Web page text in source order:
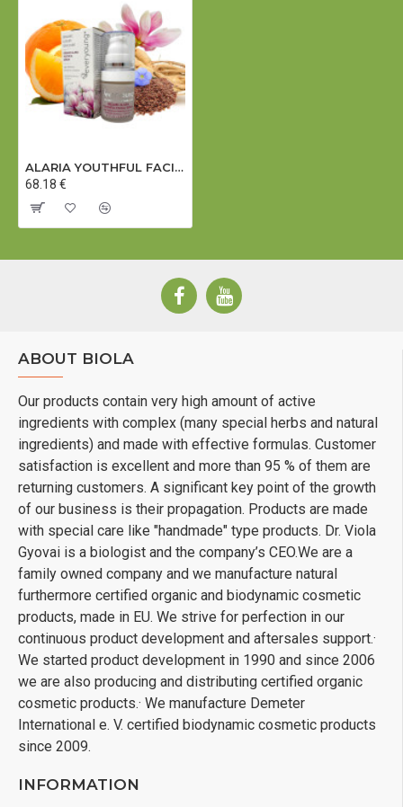
ALARIA YOUTHFUL FACIAL SERUM (dermatologically tested) - 15 ml
68.18 €
ABOUT BIOLA
Our products contain very high amount of active
ingredients with complex (many special herbs and natural
ingredients) and made with effective formulas. Customer
satisfaction is excellent and more than 95 % of them are
returning customers. A significant key point of the growth
of our business is their propagation. Products are made
with special care like "handmade" type products. Dr. Viola
Gyovai is a biologist and the company’s CEO.We are a
family owned company and we manufacture natural
furthermore certified organic and biodynamic cosmetic
products, made in EU. We strive for perfection in our
continuous product development and aftersales support.·
We started product development in 1990 and since 2006
we are also producing and distributing certified organic
cosmetic products.· We manufacture Demeter
International e. V. certified biodynamic cosmetic products
since 2009.
INFORMATION